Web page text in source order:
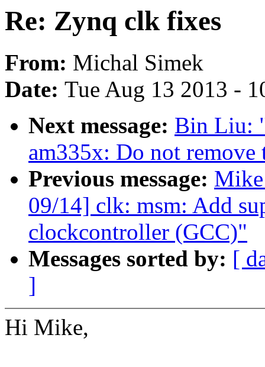
Re: Zynq clk fixes
From: Michal Simek
Date: Tue Aug 13 2013 -
Next message: Bin Liu:
am335x: Do not
Previous message:
09/14] clk: msm: Add
clockcontroller (GCC)"
Messages sorted by: [
]
Hi Mike,